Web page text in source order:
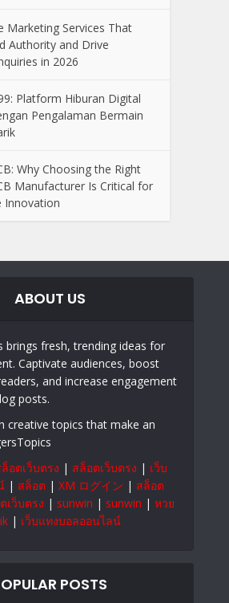
Marketing Services That
Authority and Drive
in 2026
Platform Hiburan Digital
Pengalaman Bermain
Why Choosing the Right
Manufacturer Is Critical for
Innovation
ABOUT US
brings fresh, trending ideas for
Captivate audiences, boost
and increase engagement
posts.
creative topics that make an
อตเว็บตรง | สล็อตเว็บตรง | เว็บ
| สล็อต | XM ログイン | สล็อต
เว็บตรง | sunwin | sunwin | หวย
| เว็บแทงบอลออนไลน์
POSTS